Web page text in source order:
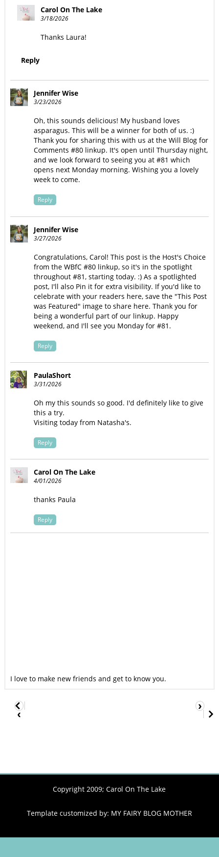
Carol On The Lake
3/18/2026
Thanks Laura!
Reply
Jennifer Wise
3/23/2026
Oh, this sounds delicious! My husband loves
asparagus. This will be a winner for both of us. :)
Thank you for sharing this with us at the Will Blog for
Comments #80 linkup. It's open until Thursday night,
and we look forward to seeing you at #81 which
opens next Monday morning. Wishing you a lovely
week to come.
Reply
Jennifer Wise
3/27/2026
Congratulations, Carol! This post is the Host's Choice
from the WBfC #80 linkup, so it's in the spotlight
throughout #81, starting today. :) As a spotlighted
post, I'll also Pin it for extra visibility. If you'd like to
celebrate with your readers here, save the "This Post
was Featured" image to share here. Thank you for
being a wonderful part of our linkup. Happy
weekend, and I'll see you Monday for #81.
Reply
PaulaShort
3/31/2026
Oh my this sounds so good. I'd definitely like to give
this a try.
Visiting today from Natasha's.
Reply
Carol On The Lake
4/01/2026
thanks Paula
Reply
I love to make new friends and get to know you.
‹
›
Copyright 2009; Carol On The Lake
Template customized by: MY FAIRY BLOG MOTHER